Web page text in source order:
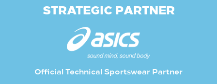
STRATEGIC PARTNER
Official Technical Sportswear Partner